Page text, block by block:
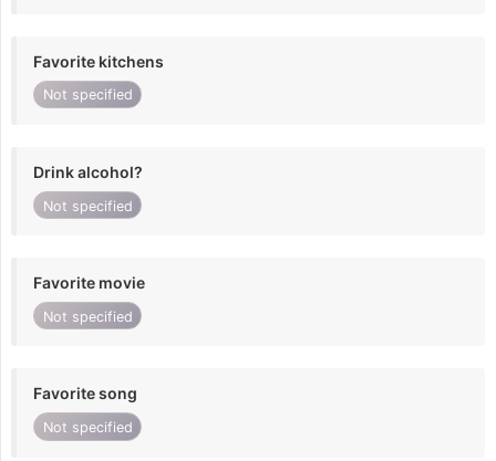
Favorite kitchens
Not specified
Drink alcohol?
Not specified
Favorite movie
Not specified
Favorite song
Not specified